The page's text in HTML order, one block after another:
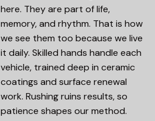
here. They are part of life,
memory, and rhythm. That is how
we see them too because we live
it daily. Skilled hands handle each
vehicle, trained deep in ceramic
coatings and surface renewal
work. Rushing ruins results, so
patience shapes our method.